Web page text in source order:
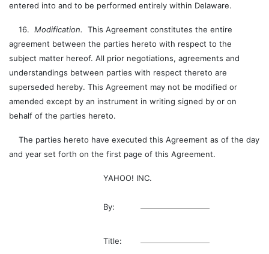
entered into and to be performed entirely within Delaware.
16. Modification.
This Agreement constitutes the entire
agreement between the parties hereto with respect to the
subject matter hereof. All prior negotiations, agreements and
understandings between parties with respect thereto are
superseded hereby. This Agreement may not be modified or
amended except by an instrument in writing signed by or on
behalf of the parties hereto.
The parties hereto have executed this Agreement as of the day
and year set forth on the first page of this Agreement.
YAHOO! INC.
By:
Title: